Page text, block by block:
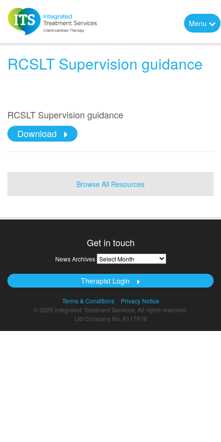
Menu
RCSLT Supervision guidance
RCSLT Supervision guidance
Download
Browse All Resources
Get in touch
News Archives News
Archives
Therapist Login
Terms & Conditions
Privacy Notice
© 2026 Integrated Treatment Services. All rights reserved.
Ltd Company No. 6117979